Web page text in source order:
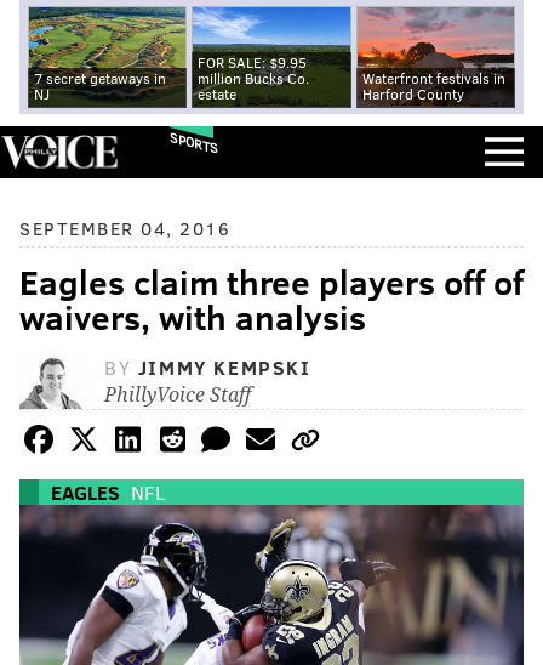
7 secret getaways in
NJ
FOR SALE: $9.95
million Bucks Co.
estate
Waterfront festivals in
Harford County
SPORTS
SEPTEMBER 04, 2016
Eagles claim three players off of
waivers, with analysis
BY JIMMY KEMPSKI
PhillyVoice Staff
EAGLES NFL